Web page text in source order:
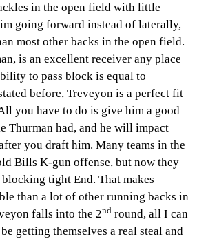
in the open field with little
going forward instead of laterally,
most other backs in the open field.
is an excellent receiver any place
to pass block is equal to
before, Treveyon is a perfect fit
you have to do is give him a good
Thurman had, and he will impact
you draft him. Many teams in the
Bills K-gun offense, but now they
tight End. That makes
than a lot of other running backs in
falls into the 2nd round, all I can
getting themselves a real steal and